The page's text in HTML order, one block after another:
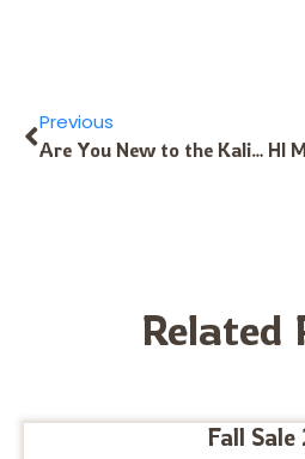
Previous
Are You New to the Kalimba? We Can Help!
Related
Fall Sale